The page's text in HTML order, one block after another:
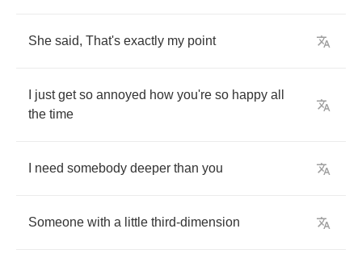
She said,  That's exactly my point
just get so annoyed how you're so happy all
the time
need somebody deeper than you
Someone with a little third-dimension